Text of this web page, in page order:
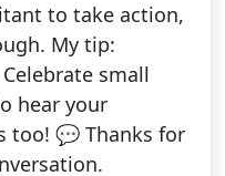
to take action,
My tip:
small
hear your
too! 💬 Thanks for